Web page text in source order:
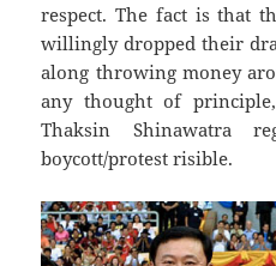
respect. The fact is that
willingly dropped their
along throwing money
any thought of
Thaksin Shinawatra
boycott/protest risible.